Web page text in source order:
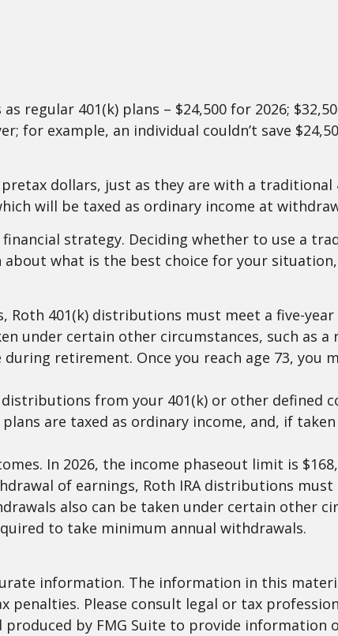
401(k) plans – $24,500 for 2026;
example, an individual couldn’t save
dollars, just as they are with a traditional
will be taxed as ordinary income at
strategy. Deciding whether to use a
what is the best choice for your
401(k) distributions must meet a five-
under certain other circumstances, such as a
retirement. Once you reach age 73, you
from your 401(k) or other defined
are taxed as ordinary income, and, if
In 2026, the income phaseout limit is
of earnings, Roth IRA distributions must
also can be taken under certain other
to take minimum annual withdrawals.
information. The information in this
penalties. Please consult legal or tax
by FMG Suite to provide information